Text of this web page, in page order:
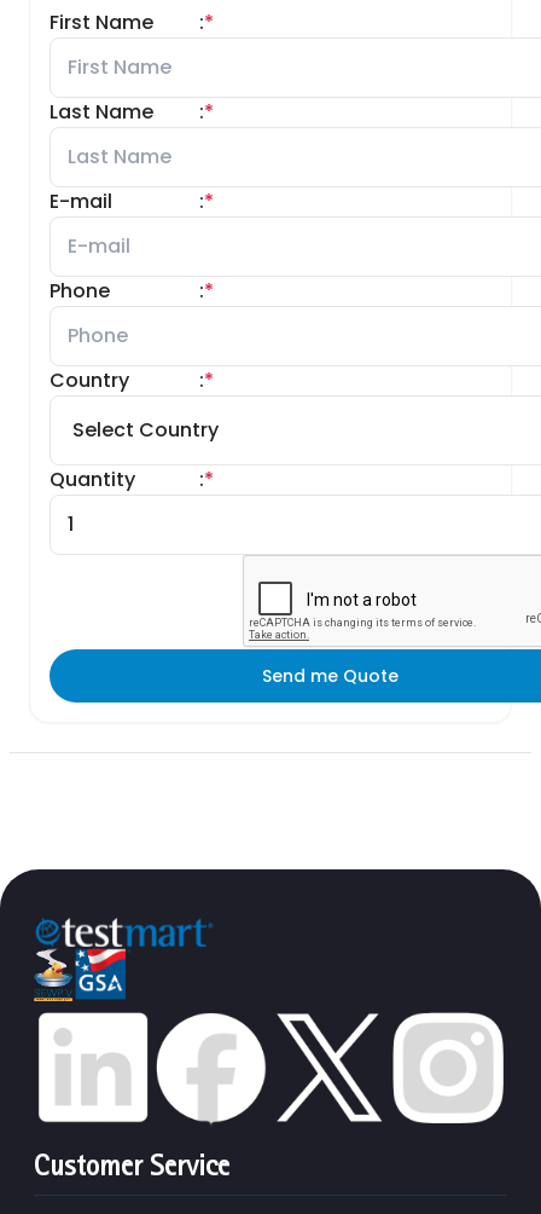
First Name *
:
Last Name *
:
E-mail *
:
Phone *
:
Country *
:
Quantity *
:
Send me Quote
Customer Service